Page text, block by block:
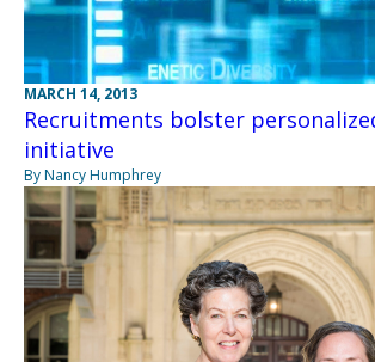
MARCH 14, 2013
Recruitments bolster
initiative
By Nancy Humphrey